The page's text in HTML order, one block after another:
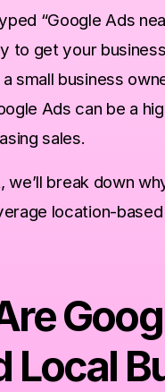
“Google Ads
to get your
small business
Ads can be a
sales.
we’ll break down
location-
Local